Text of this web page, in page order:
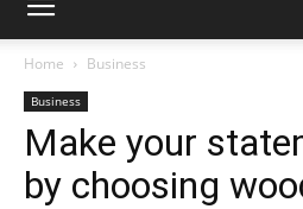
Home Business
Business
Make your
by choosing